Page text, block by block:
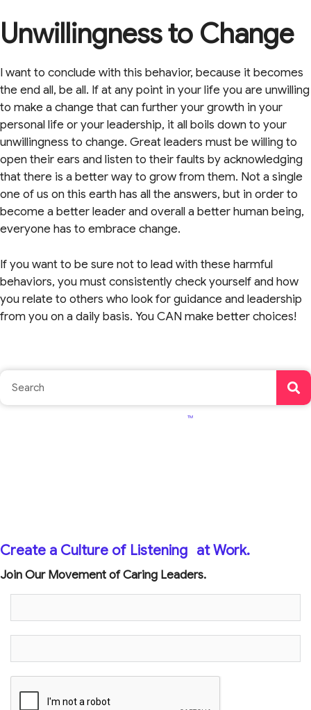
Unwillingness to Change
I want to conclude with this behavior, because it becomes
the end all, be all. If at any point in your life you are unwilling
to make a change that can further your growth in your
personal life or your leadership, it all boils down to your
unwillingness to change. Great leaders must be willing to
open their ears and listen to their faults by acknowledging
that there is a better way to grow from them. Not a single
one of us on this earth has all the answers, but in order to
become a better leader and overall a better human being,
everyone has to embrace change.
If you want to be sure not to lead with these harmful
behaviors, you must consistently check yourself and how
you relate to others who look for guidance and leadership
from you on a daily basis. You CAN make better choices!
Create a Culture of Listening
TM
at Work.
Join Our Movement of Caring Leaders.